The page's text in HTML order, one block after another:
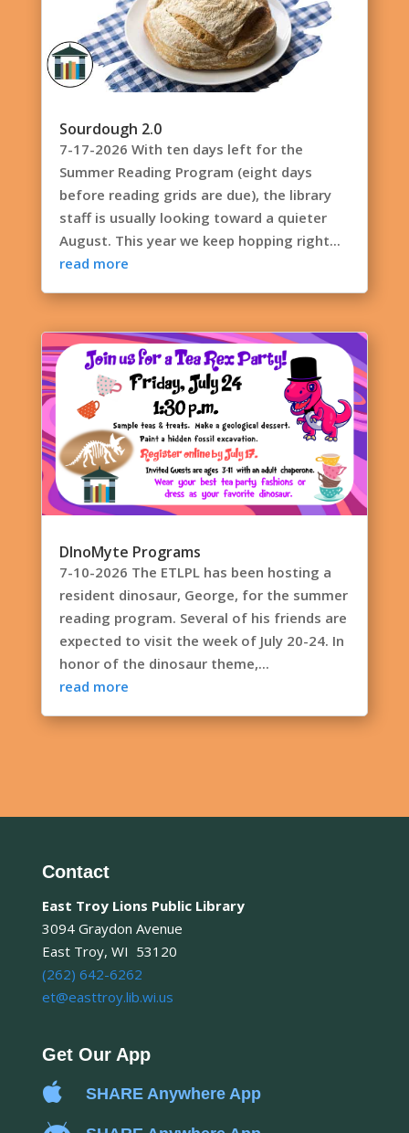
Sourdough 2.0
7-17-2026 With ten days left for the
Summer Reading Program (eight days
before reading grids are due), the library
staff is usually looking toward a quieter
August. This year we keep hopping right...
read more
DInoMyte Programs
7-10-2026 The ETLPL has been hosting a
resident dinosaur, George, for the summer
reading program. Several of his friends are
expected to visit the week of July 20-24. In
honor of the dinosaur theme,...
read more
Contact
East Troy Lions Public Library
3094 Graydon Avenue
East Troy, WI 53120
(262) 642-6262
et@easttroy.lib.wi.us
Get Our App
 SHARE Anywhere App